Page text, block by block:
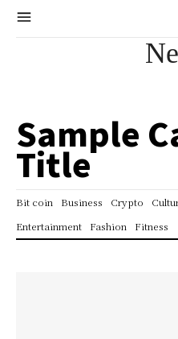
Sample
Title
Bit coin Business Crypto
Entertainment
Fashion Fitness